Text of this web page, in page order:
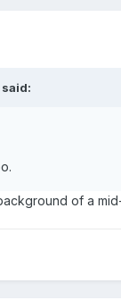
said:
of a